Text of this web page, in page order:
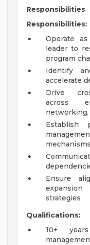
Responsibilities
Responsibilities:
Operate
leader to
program
Identify
accelerate
Drive
across
networking,
Establish
mechanisms
Ensure
strategies
Qualifications:
10+